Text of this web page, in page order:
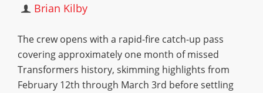
Brian Kilby
The crew opens with a rapid-fire catch-up pass
covering approximately one month of missed
Transformers history, skimming highlights from
February 12th through March 3rd before settling